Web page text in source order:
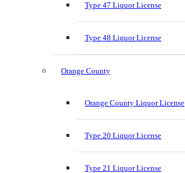
Type 47 Liquor License
Type 48 Liquor License
Orange County
Orange County Liquor License
Type 20 Liquor License
Type 21 Liquor License